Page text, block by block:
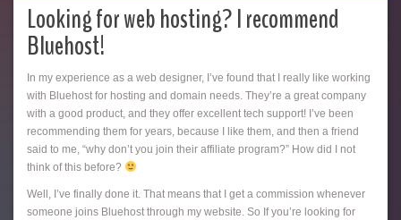
Looking for web hosting? I recommend
Bluehost!
In my experience as a web designer, I’ve found that I really like working
with Bluehost for hosting and domain needs. They’re a great company
with a good product, and they offer excellent tech support! I’ve been
recommending them for years, because I like them, and then a friend
said to me, “why don’t you join their affiliate program?” How did I not
think of this before?
Well, I’ve finally done it. That means that I get a commission whenever
someone joins Bluehost through my website. So If you’re looking for